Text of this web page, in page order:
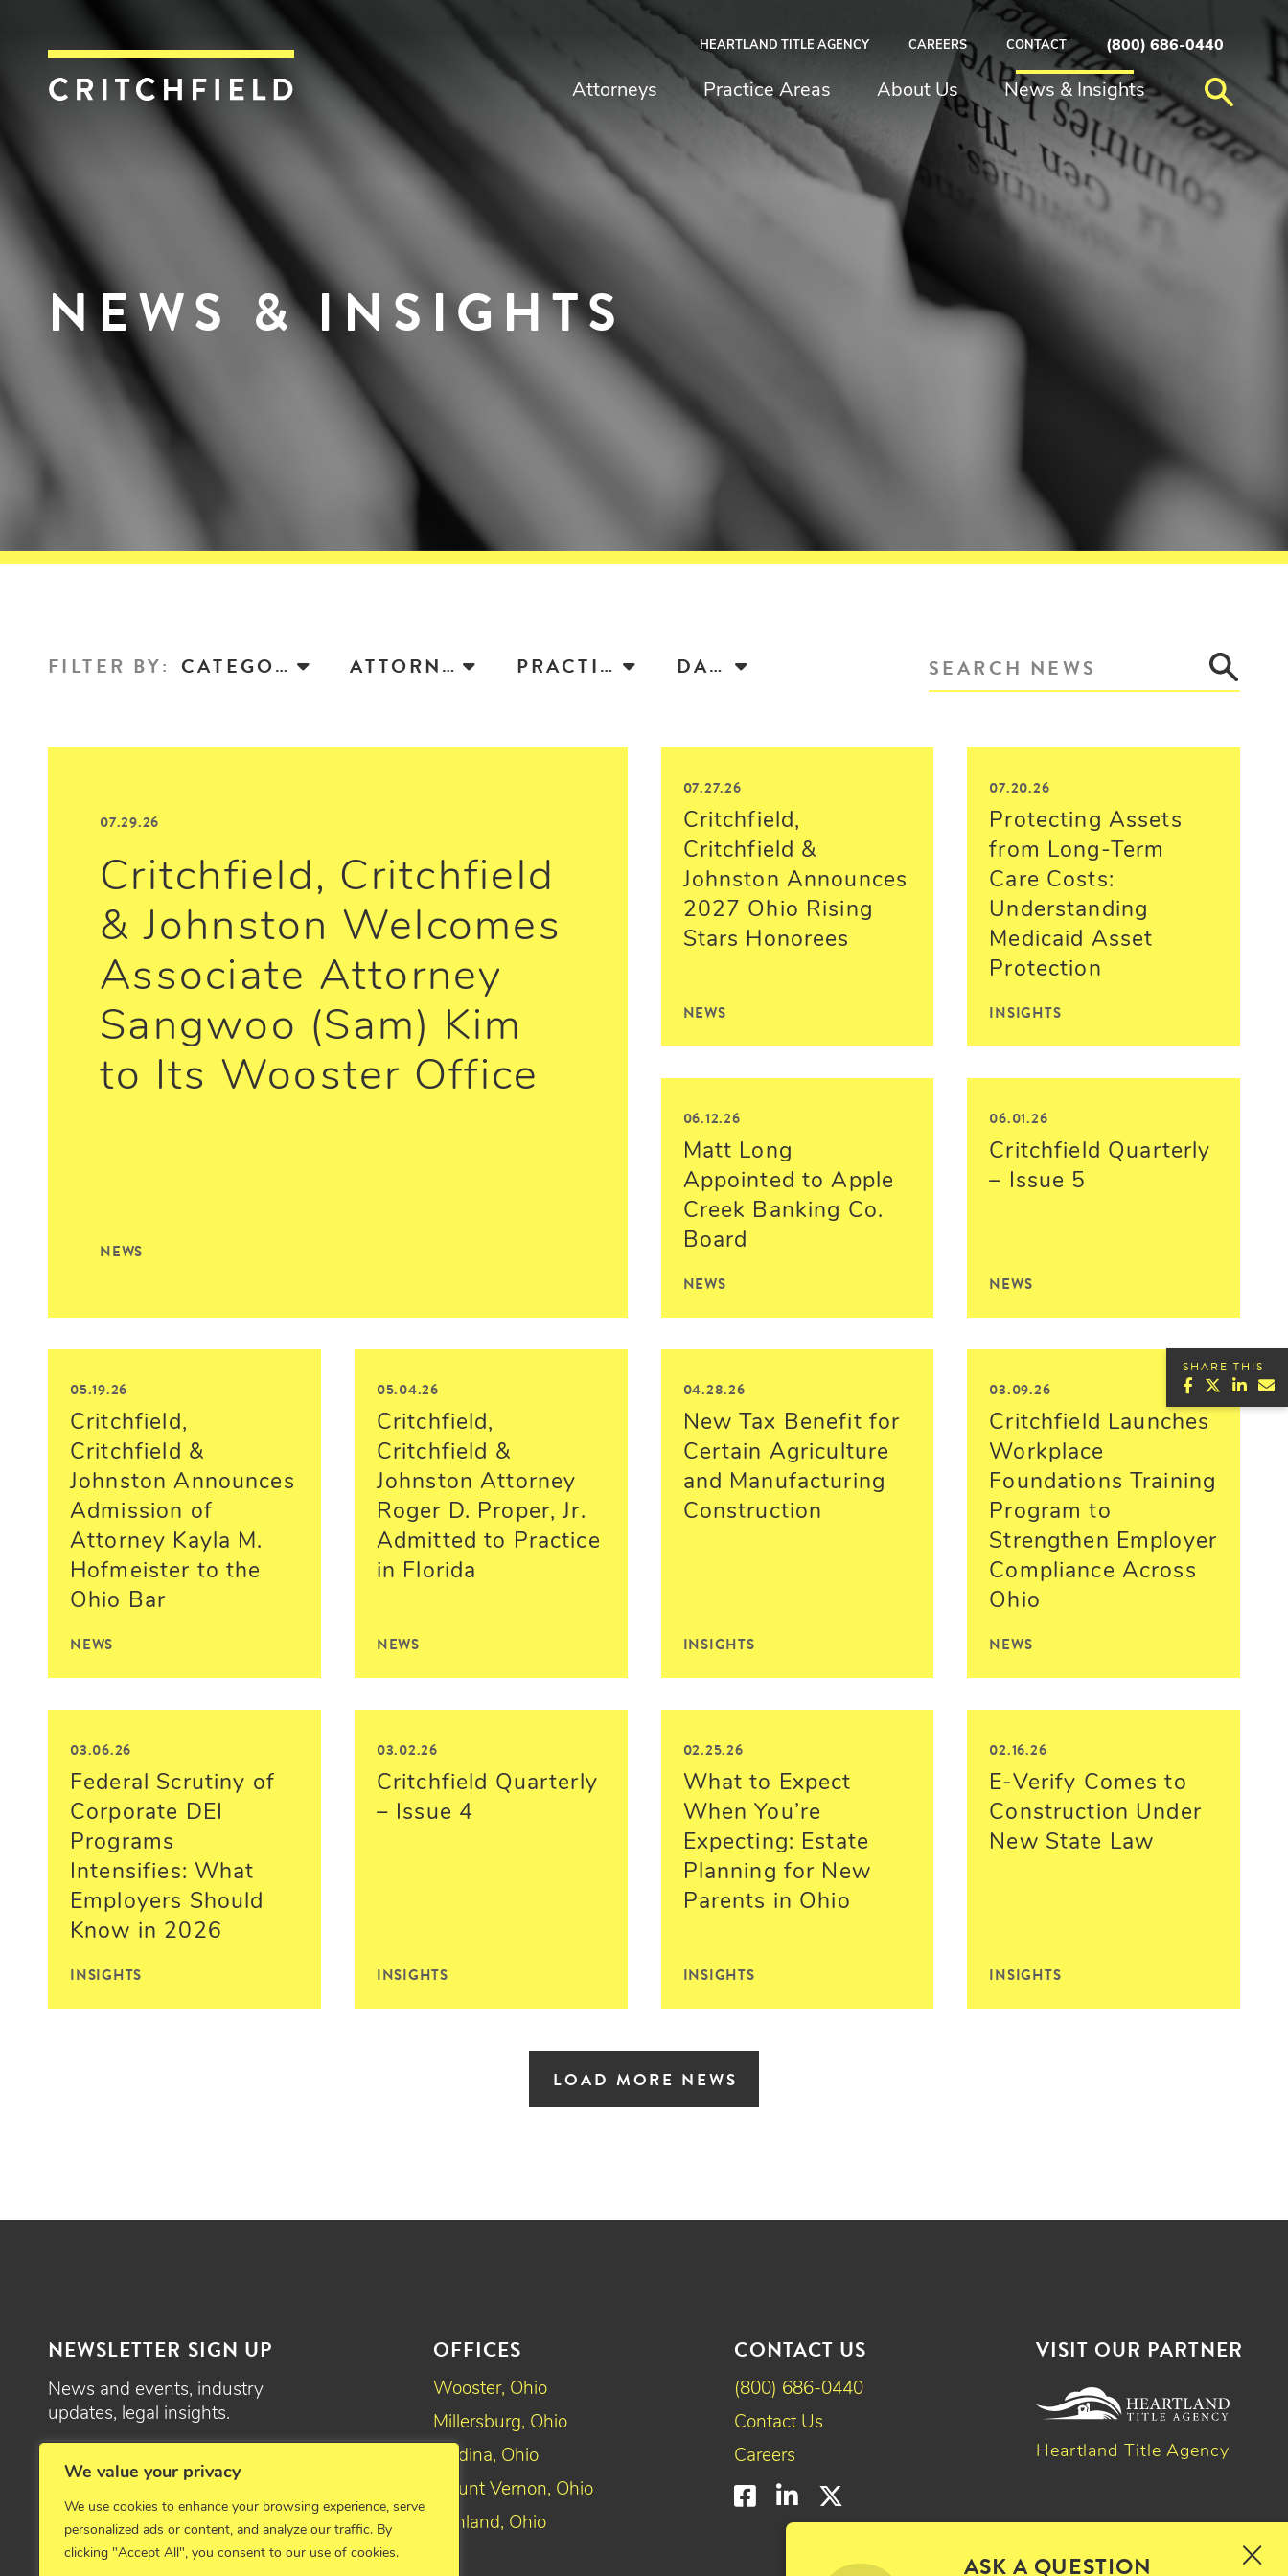
We value your privacy
We use cookies to enhance your browsing experience, serve
personalized ads or content, and analyze our traffic. By
clicking "Accept All", you consent to our use of cookies.
Critchfield, Critchfield & Johnston
HEARTLAND TITLE AGENCY CAREERS CONTACT (800) 686-0440
Attorneys Practice Areas About Us News & Insights
NEWS & INSIGHTS
SHARE THIS
FILTER BY: CATEGORY ATTORNEY PRACTICE DATE
07.29.26
Critchfield, Critchfield
& Johnston Welcomes
Associate Attorney
Sangwoo (Sam) Kim
to Its Wooster Office
NEWS
07.27.26
Critchfield,
Critchfield &
Johnston Announces
2027 Ohio Rising
Stars Honorees
NEWS
07.20.26
Protecting Assets
from Long-Term
Care Costs:
Understanding
Medicaid Asset
Protection
INSIGHTS
06.12.26
Matt Long
Appointed to Apple
Creek Banking Co.
Board
NEWS
06.01.26
Critchfield Quarterly
– Issue 5
NEWS
05.19.26
Critchfield,
Critchfield &
Johnston Announces
Admission of
Attorney Kayla M.
Hofmeister to the
Ohio Bar
NEWS
05.04.26
Critchfield,
Critchfield &
Johnston Attorney
Roger D. Proper, Jr.
Admitted to Practice
in Florida
NEWS
04.28.26
New Tax Benefit for
Certain Agriculture
and Manufacturing
Construction
INSIGHTS
03.09.26
Critchfield Launches
Workplace
Foundations Training
Program to
Strengthen Employer
Compliance Across
Ohio
NEWS
03.06.26
Federal Scrutiny of
Corporate DEI
Programs
Intensifies: What
Employers Should
Know in 2026
INSIGHTS
03.02.26
Critchfield Quarterly
– Issue 4
INSIGHTS
02.25.26
What to Expect
When You’re
Expecting: Estate
Planning for New
Parents in Ohio
INSIGHTS
02.16.26
E-Verify Comes to
Construction Under
New State Law
INSIGHTS
LOAD MORE NEWS
NEWSLETTER SIGN UP
News and events, industry
updates, legal insights.
SIGN UP
OFFICES
Wooster, Ohio
Millersburg, Ohio
Medina, Ohio
Mount Vernon, Ohio
Ashland, Ohio
CONTACT US
(800) 686-0440
Contact Us
Careers
Facebook
LinkedIn
VISIT OUR PARTNER
Heartland Title Agency
ASK A QUESTION